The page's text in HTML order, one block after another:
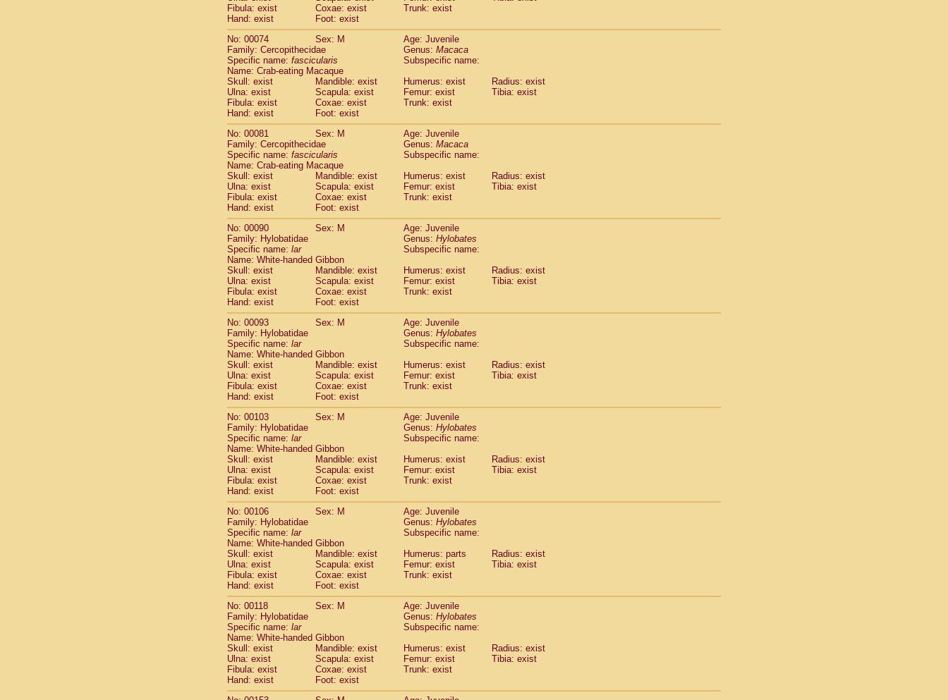
CercopithecidaeKasi senex
CercopithecidaeNasalis larvatus
CercopithecidaePresbytes melalophos(0)
CercopithecidaePygathrix nemaeus(0)
Cercopithecidae Semnopithecus entellus(7)
Cercopithecidae Trachypithecus cristatus
CercopithecidaeTrachypithecus francoisi(0)
CercopithecidaeTrachypithecus obscurus
CercopithecidaeTrachypithecus pileatus
Cercopithecidae Colobinae
CercopithecidaePresbytesinaespp.(0)
Cercopithecidae Cercopithecidaespp.(0)
HylobatidaeHoolock hoolock (0)
HylobatidaeHylobates agilis
HylobatidaeHylobates klossii (0)
HylobatidaeHylobates lar
HylobatidaeHylobates moloch
HylobatidaeHylobates muelleri(0)
HylobatidaeHylobates pileatus(2)
Hylobatidae
HylobatidaeHylobates
HylobatidaeNomascus concolor(0)
HylobatidaeSymphalangus syndactylus(0)
Hominidae Pongo pygmaeus (0)
Hominidae Pan troglodytes
Hominidae Gorilla gorilla beringei (0)
Hominidae Gorilla gorilla gorilla(0)
Primates misc.
Scandentia Dendrogale melanura
Scandentia Ptilocercus lowii
Scandentia Tupaia glis
Scandentia Tupaia gracilis
ScandentiaTupaia minor(0)
Fibula: exist
Coxae: exist
Trunk: exist
Hand: exist
Foot: exist
No: 00074
Sex: M
Age: Juvenile
Family: Cercopithecidae
Genus: Macaca
Specific name: fascicularis
Subspecific name:
Name: Crab-eating Macaque
Skull: exist
Mandible: exist Humerus: exist
Radius: exist
Ulna: exist
Scapula: exist Femur: exist
Tibia: exist
Fibula: exist
Coxae: exist
Trunk: exist
Hand: exist
Foot: exist
No: 00081
Sex: M
Age: Juvenile
Family: Cercopithecidae
Genus: Macaca
Specific name: fascicularis
Subspecific name:
Name: Crab-eating Macaque
Skull: exist
Mandible: exist Humerus: exist
Radius: exist
Ulna: exist
Scapula: exist Femur: exist
Tibia: exist
Fibula: exist
Coxae: exist
Trunk: exist
Hand: exist
Foot: exist
No: 00090
Sex: M
Age: Juvenile
Family: Hylobatidae
Genus: Hylobates
Specific name: lar
Subspecific name:
Name: White-handed Gibbon
Skull: exist
Mandible: exist Humerus: exist
Radius: exist
Ulna: exist
Scapula: exist Femur: exist
Tibia: exist
Fibula: exist
Coxae: exist
Trunk: exist
Hand: exist
Foot: exist
No: 00093
Sex: M
Age: Juvenile
Family: Hylobatidae
Genus: Hylobates
Specific name: lar
Subspecific name:
Name: White-handed Gibbon
Skull: exist
Mandible: exist Humerus: exist
Radius: exist
Ulna: exist
Scapula: exist Femur: exist
Tibia: exist
Fibula: exist
Coxae: exist
Trunk: exist
Hand: exist
Foot: exist
No: 00103
Sex: M
Age: Juvenile
Family: Hylobatidae
Genus: Hylobates
Specific name: lar
Subspecific name:
Name: White-handed Gibbon
Skull: exist
Mandible: exist Humerus: exist
Radius: exist
Ulna: exist
Scapula: exist Femur: exist
Tibia: exist
Fibula: exist
Coxae: exist
Trunk: exist
Hand: exist
Foot: exist
No: 00106
Sex: M
Age: Juvenile
Family: Hylobatidae
Genus: Hylobates
Specific name: lar
Subspecific name:
Name: White-handed Gibbon
Skull: exist
Mandible: exist Humerus: parts
Radius: exist
Ulna: exist
Scapula: exist Femur: exist
Tibia: exist
Fibula: exist
Coxae: exist
Trunk: exist
Hand: exist
Foot: exist
No: 00118
Sex: M
Age: Juvenile
Family: Hylobatidae
Genus: Hylobates
Specific name: lar
Subspecific name:
Name: White-handed Gibbon
Skull: exist
Mandible: exist Humerus: exist
Radius: exist
Ulna: exist
Scapula: exist Femur: exist
Tibia: exist
Fibula: exist
Coxae: exist
Trunk: exist
Hand: exist
Foot: exist